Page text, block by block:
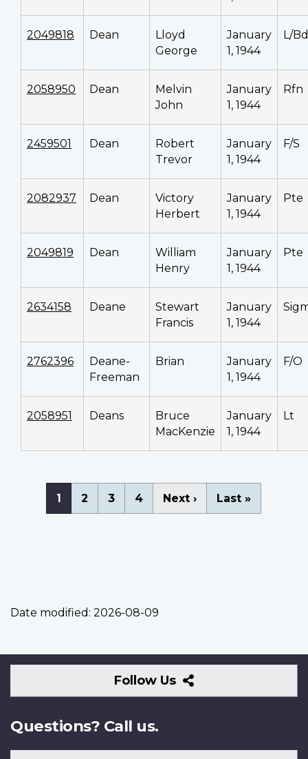
2049818 Dean
Lloyd
George
January
1, 1944
L/
2058950 Dean
Melvin
John
January
1, 1944
Rfn
2459501 Dean
Robert
Trevor
January
1, 1944
F/S
2082937 Dean
Victory
Herbert
January
1, 1944
Pte
2049819 Dean
William
Henry
January
1, 1944
Pte
2634158 Deane
Stewart
Francis
January
1, 1944
2762396
Deane-
Freeman
Brian
January
1, 1944
F/O
2058951 Deans
Bruce
MacKenzie
January
1, 1944
Lt
Pagination
Current
page
1 Page
2 Page
3 Page
4
Next
page
Next ›
Last
page
Last »
Date modified: 2026-08-09
Follow Us
Follow
Us
Questions? Call us.